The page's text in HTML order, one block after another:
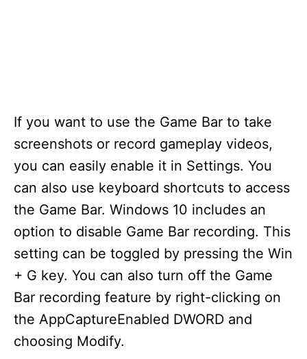
If you want to use the Game Bar to take
screenshots or record gameplay videos,
you can easily enable it in Settings. You
can also use keyboard shortcuts to access
the Game Bar. Windows 10 includes an
option to disable Game Bar recording. This
setting can be toggled by pressing the Win
+ G key. You can also turn off the Game
Bar recording feature by right-clicking on
the AppCaptureEnabled DWORD and
choosing Modify.